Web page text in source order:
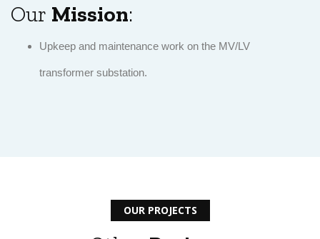
Our Mission:
Upkeep and maintenance work on the MV/LV
transformer substation.
OUR PROJECTS